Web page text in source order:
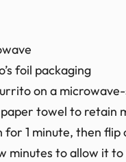
foil packaging
on a
towel to retain
for 1 minute, then
minutes to allow it